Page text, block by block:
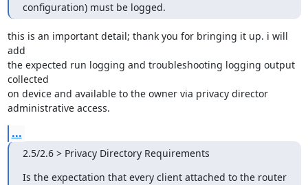
configuration) must be logged.
this is an important detail; thank you for bringing it up. i will
add
the expected run logging and troubleshooting logging output
collected
on device and available to the owner via privacy director
administrative access.
...
2.5/2.6 > Privacy Directory Requirements
Is the expectation that every client attached to the router